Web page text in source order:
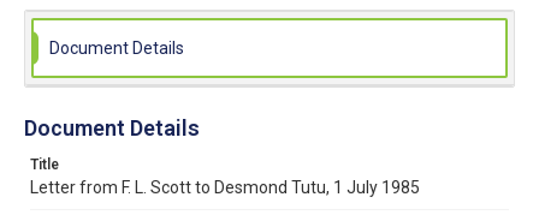
Document Details
Document Details
Title
Letter from F. L. Scott to Desmond Tutu, 1 July 1985